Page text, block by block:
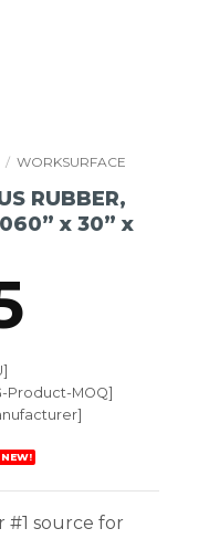
/ WORKSURFACE
RUBBER,
x 30” x
Product-MOQ]
NEW!
#1 source for